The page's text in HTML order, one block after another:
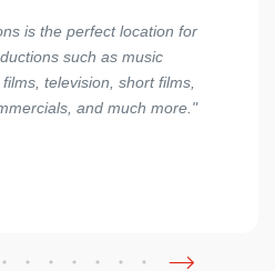
is the perfect location for
such as music
television, short films,
and much more."